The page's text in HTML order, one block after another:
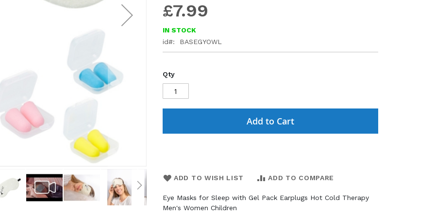
£7.99
IN STOCK
id
BASEGYOWL
Qty
Add to Cart
ADD TO WISH LIST ADD TO COMPARE
Eye Masks for Sleep with Gel Pack Earplugs Hot Cold Therapy
Men's Women Children